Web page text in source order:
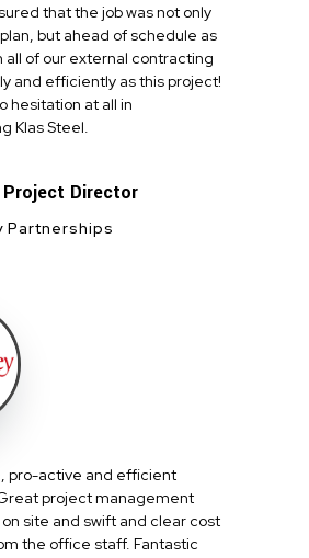
Director
Partnerships
that the job was not only
but ahead of schedule as
all of our external contracting
and efficiently as this project!
hesitation at all in
Klas Steel.
pro-active and efficient
project management
site and swift and clear cost
the office staff. Fantastic